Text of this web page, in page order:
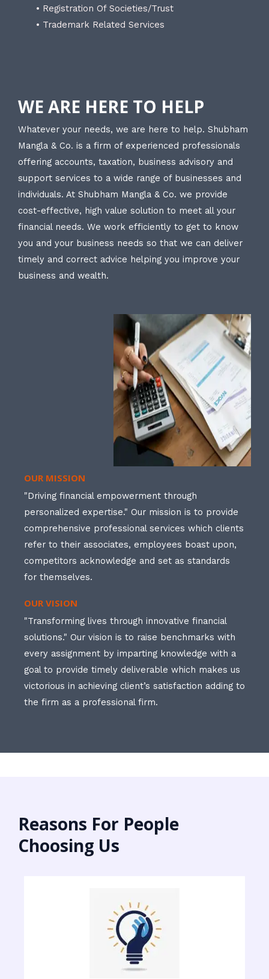
• Registration Of Societies/Trust
• Trademark Related Services
WE ARE HERE TO HELP
Whatever your needs, we are here to help. Shubham
Mangla & Co. is a firm of experienced professionals
offering accounts, taxation, business advisory and
support services to a wide range of businesses and
individuals. At Shubham Mangla & Co. we provide
cost-effective, high value solution to meet all your
financial needs. We work efficiently to get to know
you and your business needs so that we can deliver
timely and correct advice helping you improve your
business and wealth.
OUR MISSION
"Driving financial empowerment through
personalized expertise." Our mission is to provide
comprehensive professional services which clients
refer to their associates, employees boast upon,
competitors acknowledge and set as standards
for themselves.
OUR VISION
"Transforming lives through innovative financial
solutions." Our vision is to raise benchmarks with
every assignment by imparting knowledge with a
goal to provide timely deliverable which makes us
victorious in achieving client’s satisfaction adding to
the firm as a professional firm.
Reasons For People
Choosing Us